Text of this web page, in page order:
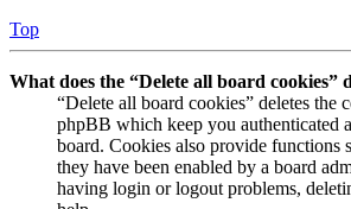
Top
What does the “Delete all board cookies”
“Delete all board cookies” deletes the
phpBB which keep you authenticated
board. Cookies also provide functions
they have been enabled by a board
having login or logout problems,